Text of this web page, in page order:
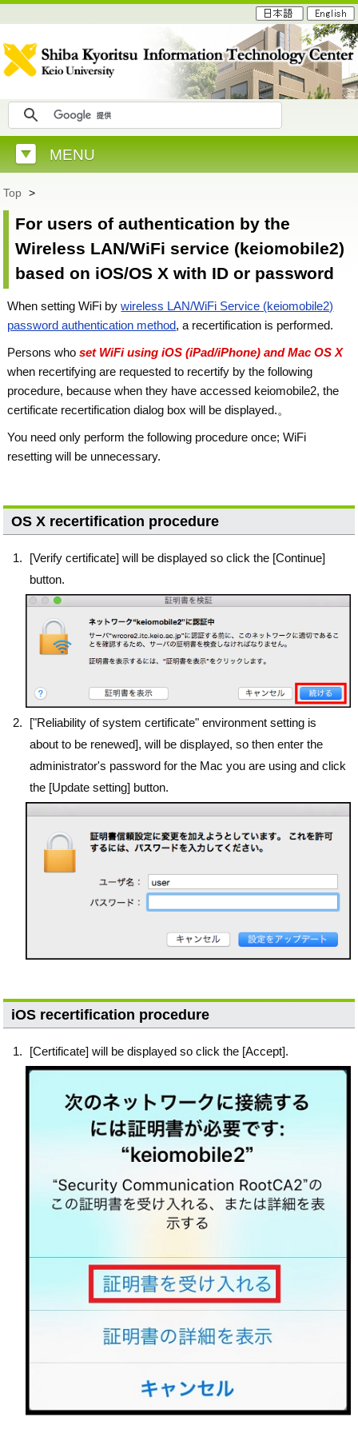
MENU
Top >
For users of authentication by the
Wireless LAN/WiFi service (keiomobile2)
based on iOS/OS X with ID or password
When setting WiFi bywireless LAN/WiFi Service (keiomobile2)
password authentication method, a recertification is performed.
Persons whoset WiFi using iOS (iPad/iPhone) and Mac OS X
when recertifying are requested to recertify by the following
procedure, because when they have accessed keiomobile2, the
certificate recertification dialog box will be displayed.。
You need only perform the following procedure once; WiFi
resetting will be unnecessary.
OS X recertification procedure
[Verify certificate] will be displayed so click the [Continue]
button.
["Reliability of system certificate" environment setting is
about to be renewed], will be displayed, so then enter the
administrator's password for the Mac you are using and click
the [Update setting] button.
iOS recertification procedure
[Certificate] will be displayed so click the [Accept].